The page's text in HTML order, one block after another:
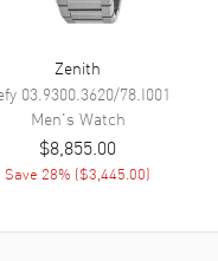
3600
60 hours
Zenith
03.9300.3620/78.I001
Men's Watch
$8,855.00
Save 28% ($3,445.00)